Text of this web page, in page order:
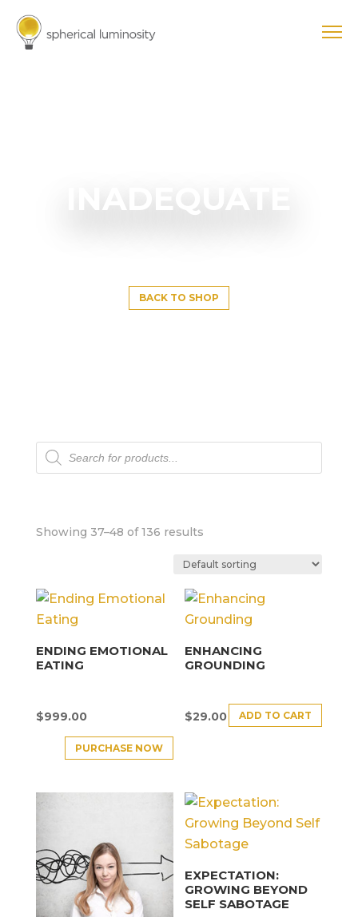
INADEQUATE
BACK TO SHOP
Products
search
Showing 37–48 of 136 results
ENDING EMOTIONAL
EATING
$999.00
PURCHASE NOW
ENHANCING
GROUNDING
$29.00 ADD TO CART
EXPECTATION:
GROWING BEYOND
SELF SABOTAGE